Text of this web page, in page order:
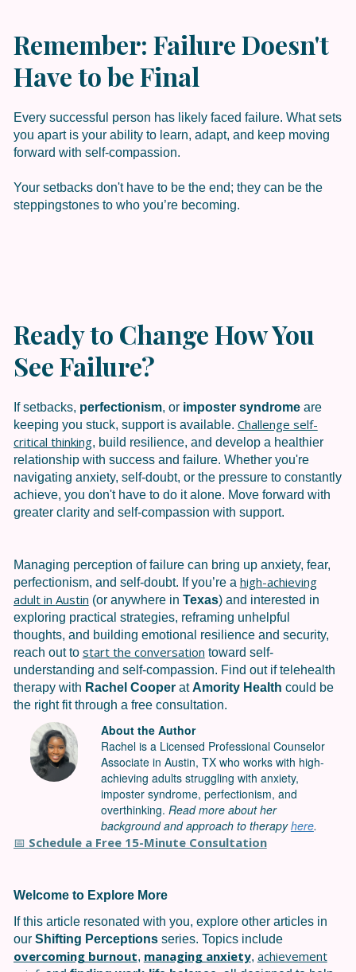
Remember: Failure Doesn't
Have to be Final
Every successful person has likely faced failure. What sets
you apart is your ability to learn, adapt, and keep moving
forward with self-compassion.
Your setbacks don't have to be the end; they can be the
steppingstones to who you’re becoming.
Ready to Change How You
See Failure?
If setbacks, perfectionism, or imposter syndrome are
keeping you stuck, support is available. Challenge self-
critical thinking, build resilience, and develop a healthier
relationship with success and failure. Whether you're
navigating anxiety, self-doubt, or the pressure to constantly
achieve, you don't have to do it alone. Move forward with
greater clarity and self-compassion with support.
Managing perception of failure can bring up anxiety, fear,
perfectionism, and self-doubt. If you’re a high-achieving
adult in Austin (or anywhere in Texas) and interested in
exploring practical strategies, reframing unhelpful
thoughts, and building emotional resilience and security,
reach out to start the conversation toward self-
understanding and self-compassion. Find out if telehealth
therapy with Rachel Cooper atAmority Health could be
the right fit through a free consultation.
About the Author
Rachel is a Licensed Professional Counselor
Associate in Austin, TX who works with high-
achieving adults struggling with anxiety,
imposter syndrome, perfectionism, and
overthinking. Read more about her
background and approach to therapyhere.
📅 Schedule a Free 15-Minute Consultation
Welcome to Explore More
If this article resonated with you, explore other articles in
our Shifting Perceptionsseries. Topics include
overcoming burnout, managing anxiety, achievement